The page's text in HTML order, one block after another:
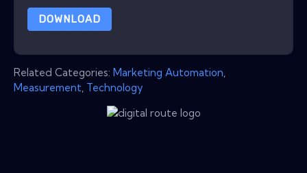
DOWNLOAD
Related Categories: Marketing Automation
Measurement Technology